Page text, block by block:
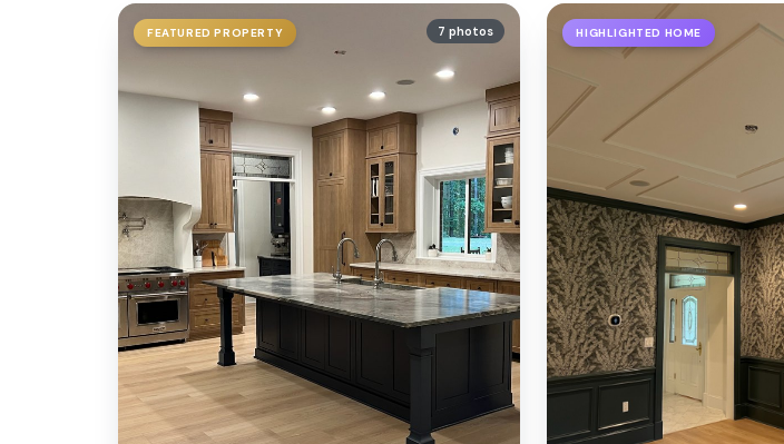
FEATURED PROPERTY 7 photos HIGHLIGHTED HOME